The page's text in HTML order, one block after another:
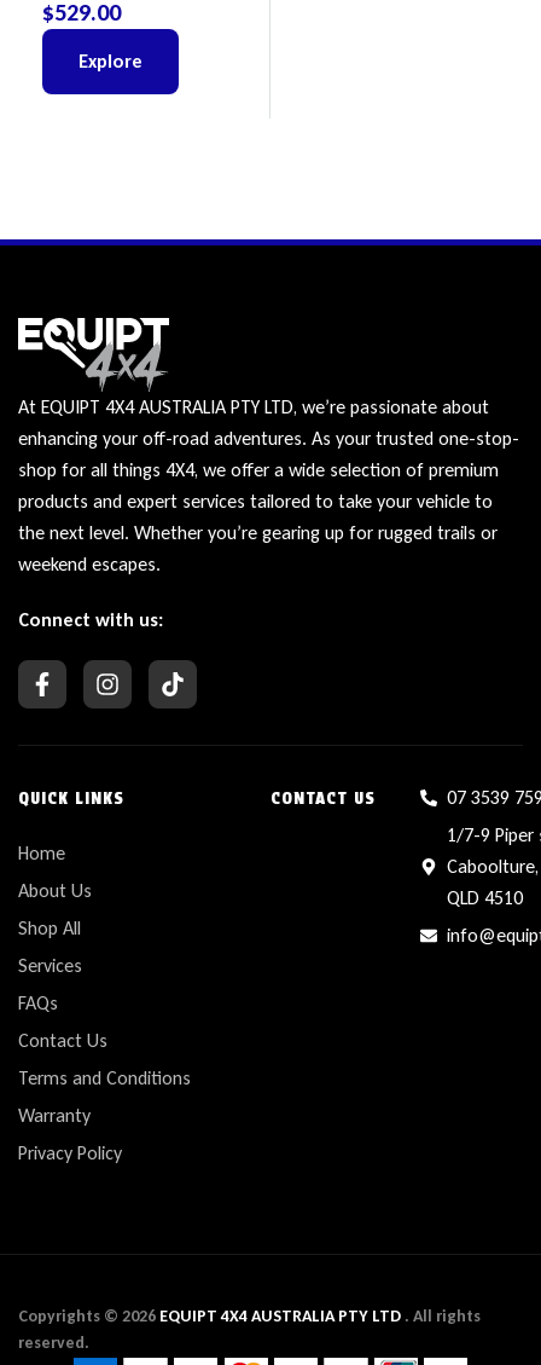
$529.00
Explore
At EQUIPT 4X4 AUSTRALIA PTY LTD, we’re passionate about
enhancing your off-road adventures. As your trusted one-stop-
shop for all things 4X4, we offer a wide selection of premium
products and expert services tailored to take your vehicle to
the next level. Whether you’re gearing up for rugged trails or
weekend escapes.
Connect with us:
QUICK LINKS
Home
About Us
Shop All
Services
FAQs
Contact Us
Terms and Conditions
Warranty
Privacy Policy
CONTACT US
07 3539
1/7-9 Piper
Caboolture,
QLD 4510
Copyrights © 2026 EQUIPT 4X4 AUSTRALIA PTY LTD . All rights
reserved.